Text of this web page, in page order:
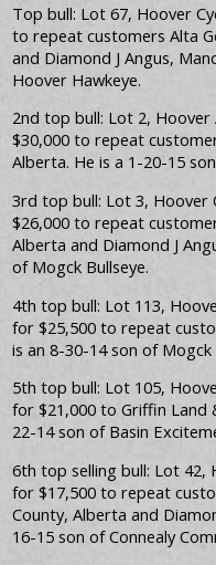
Top bull: Lot 67, Hoover
to repeat customers Alta
and Diamond J Angus,
Hoover Hawkeye.
2nd top bull: Lot 2,
$30,000 to repeat
Alberta. He is a 1-20-15
3rd top bull: Lot 3, Hoover
$26,000 to repeat
Alberta and Diamond J
of Mogck Bullseye.
4th top bull: Lot 113,
for $25,500 to repeat
is an 8-30-14 son of Mogck
5th top bull: Lot 105,
for $21,000 to Griffin Land
22-14 son of Basin
6th top selling bull: Lot 42,
for $17,500 to repeat
County, Alberta and
16-15 son of Connealy